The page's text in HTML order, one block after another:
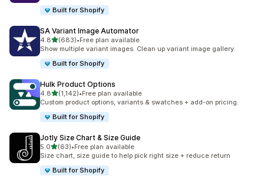
Built for Shopify
SA Variant Image Automator
4.8out of 5 stars
(683)
683 total reviews
•Free plan available
Show multiple variant images. Clean up variant image gallery.
Built for Shopify
Hulk Product Options
4.8out of 5 stars
(1,142)
1142 total reviews
•Free plan available
Custom product options, variants & swatches + add-on pricing.
Built for Shopify
Jotly Size Chart & Size Guide
5.0out of 5 stars
(63)
63 total reviews
•Free plan available
Size chart, size guide to help pick right size + reduce return
Built for Shopify